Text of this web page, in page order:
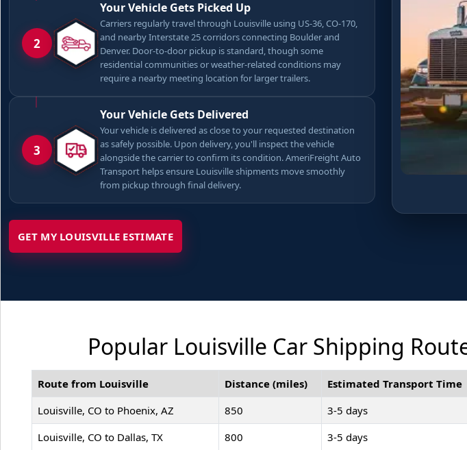
2
Your Vehicle Gets Picked Up
Carriers regularly travel through Louisville using US-36, CO-170,
and nearby Interstate 25 corridors connecting Boulder and
Denver. Door-to-door pickup is standard, though some
residential communities or weather-related conditions may
require a nearby meeting location for larger trailers.
3
Your Vehicle Gets Delivered
Your vehicle is delivered as close to your requested destination
as safely possible. Upon delivery, you'll inspect the vehicle
alongside the carrier to confirm its condition. AmeriFreight Auto
Transport helps ensure Louisville shipments move smoothly
from pickup through final delivery.
GET MY LOUISVILLE ESTIMATE
Popular Louisville Car Shipping
Route from Louisville Distance (miles) Estimated Transport Time
Louisville, CO to Phoenix, AZ
850 3-5 days
Louisville, CO to Dallas, TX
800 3-5 days